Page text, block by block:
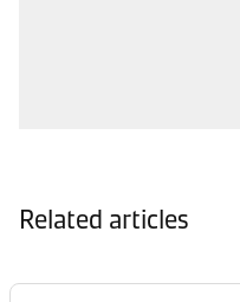
Related articles